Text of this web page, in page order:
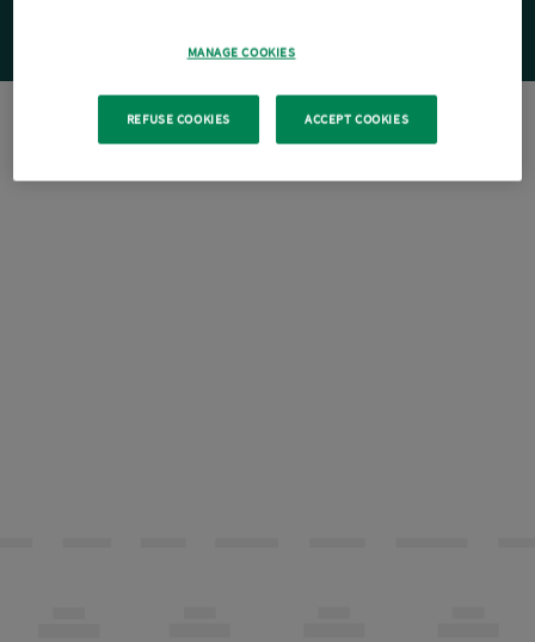
MANAGE COOKIES
REFUSE COOKIES ACCEPT COOKIES